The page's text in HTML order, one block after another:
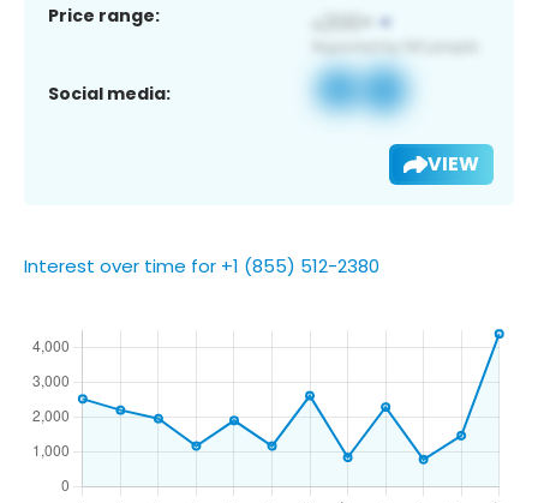
Price range:
Social media:
VIEW
Interest over time for +1 (855) 512-2380